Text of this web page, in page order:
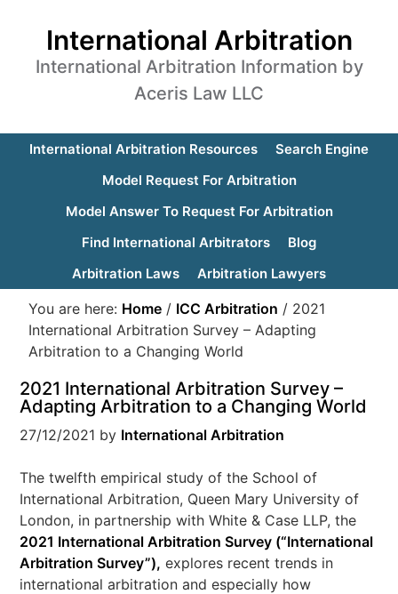
International Arbitration
International Arbitration Information by
Aceris Law LLC
International Arbitration Resources
Search Engine
Model Request For Arbitration
Model Answer To Request For Arbitration
Find International Arbitrators
Blog
Arbitration Laws
Arbitration Lawyers
You are here: Home / ICC Arbitration / 2021
International Arbitration Survey – Adapting
Arbitration to a Changing World
2021 International Arbitration Survey –
Adapting Arbitration to a Changing World
27/12/2021 by International Arbitration
The twelfth empirical study of the School of
International Arbitration, Queen Mary University of
London, in partnership with White & Case LLP, the
2021 International Arbitration Survey (“International
Arbitration Survey”), explores recent trends in
international arbitration and especially how